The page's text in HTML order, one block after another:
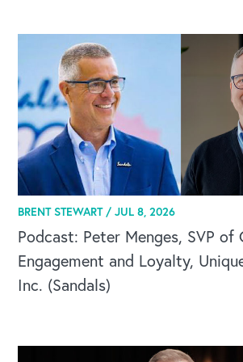
CAREERS
Global Competency Center
BRENT STEWART /JUL 8, 2026
Podcast: Peter Menges, SVP of
Engagement and Loyalty,
Inc. (Sandals)